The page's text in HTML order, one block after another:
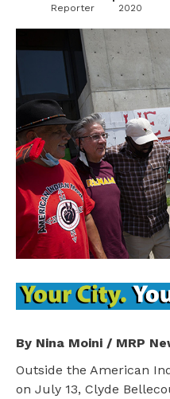
Reporter
2020
By Nina Moini / MRP
Outside the American
on July 13, Clyde